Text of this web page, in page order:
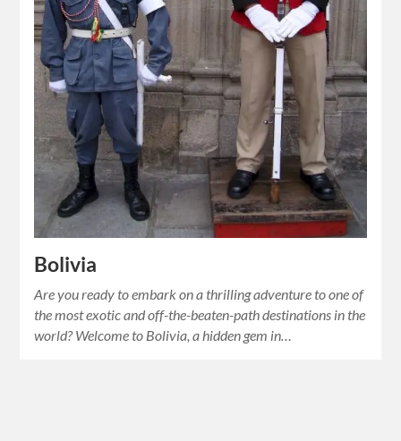
Bolivia
Are you ready to embark on a thrilling adventure to one of
the most exotic and off-the-beaten-path destinations in the
world? Welcome to Bolivia, a hidden gem in…